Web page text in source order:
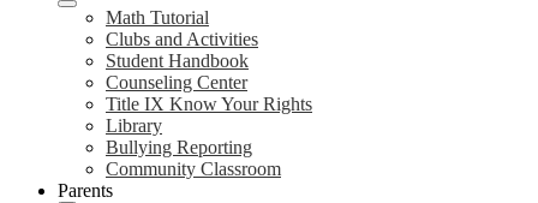
Math Tutorial
Clubs and Activities
Student Handbook
Counseling Center
Title IX Know Your Rights
Library
Bullying Reporting
Community Classroom
Parents